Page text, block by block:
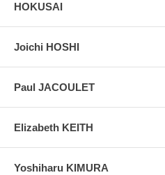
HOKUSAI
Joichi HOSHI
Paul JACOULET
Elizabeth KEITH
Yoshiharu KIMURA